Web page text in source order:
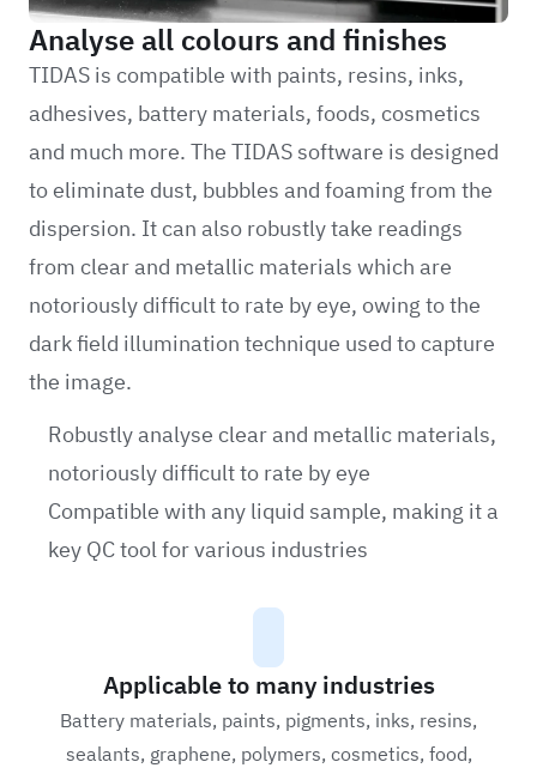
Analyse all colours and finishes
TIDAS is compatible with paints, resins, inks,
adhesives, battery materials, foods, cosmetics
and much more. The TIDAS software is designed
to eliminate dust, bubbles and foaming from the
dispersion. It can also robustly take readings
from clear and metallic materials which are
notoriously difficult to rate by eye, owing to the
dark field illumination technique used to capture
the image.
Robustly analyse clear and metallic materials,
notoriously difficult to rate by eye
Compatible with any liquid sample, making it a
key QC tool for various industries
Applicable to many industries
Battery materials, paints, pigments, inks, resins,
sealants, graphene, polymers, cosmetics, food,